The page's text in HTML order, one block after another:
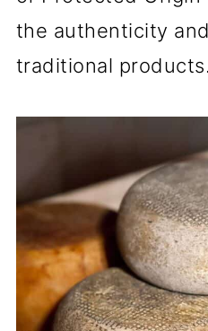
the authenticity
traditional products.